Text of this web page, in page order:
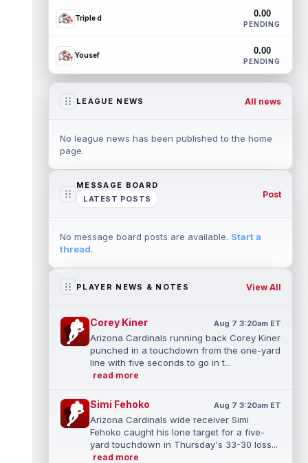
Triple d 0.00
PENDING
Yousef 0.00
PENDING
LEAGUE NEWS All news
No league news has been published to the home
page.
MESSAGE BOARD
LATEST POSTS
Post
No message board posts are available. Start a
thread.
PLAYER NEWS & NOTES View All
Corey Kiner Aug 7 3:20am ET
Arizona Cardinals running back Corey Kiner
punched in a touchdown from the one-yard
line with five seconds to go in t...
read more
Simi Fehoko Aug 7 3:20am ET
Arizona Cardinals wide receiver Simi
Fehoko caught his lone target for a five-
yard touchdown in Thursday's 33-30 loss...
read more